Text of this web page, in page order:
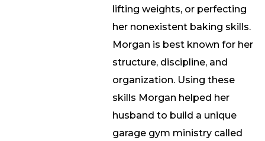
lifting weights, or perfecting
her nonexistent baking skills.
Morgan is best known for her
structure, discipline, and
organization. Using these
skills Morgan helped her
husband to build a unique
garage gym ministry called